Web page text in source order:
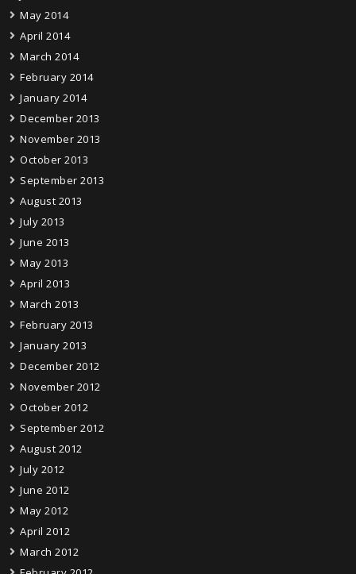
May 2014
April 2014
March 2014
February 2014
January 2014
December 2013
November 2013
October 2013
September 2013
August 2013
July 2013
June 2013
May 2013
April 2013
March 2013
February 2013
January 2013
December 2012
November 2012
October 2012
September 2012
August 2012
July 2012
June 2012
May 2012
April 2012
March 2012